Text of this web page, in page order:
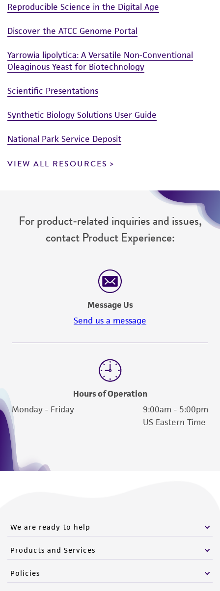
customer's use of the product. While
reasonable effort is made to ensure
authenticity and reliability of materials on
deposit, ATCC is not liable for damages arising
from the misidentification or misrepresentation
Please see the material transfer agreement
(MTA) for further details regarding the use of
this product. The MTA is available at
www.atcc.org.
Reproducible Science in the Digital Age
Discover the ATCC Genome Portal
Yarrowia lipolytica: A Versatile Non-Conventional
Oleaginous Yeast for Biotechnology
Scientific Presentations
Synthetic Biology Solutions User Guide
National Park Service Deposit
VIEW ALL RESOURCES
For product-related inquiries and issues,
contact Product Experience:
Message Us
Send us a message
Hours of Operation
Monday - Friday
9:00am - 5:00pm
US Eastern Time
We are ready to help
Products and Services
Policies